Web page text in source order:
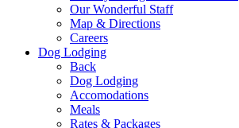
Our Wonderful Staff
Map & Directions
Careers
Dog Lodging
Back
Dog Lodging
Accomodations
Meals
Rates & Packages